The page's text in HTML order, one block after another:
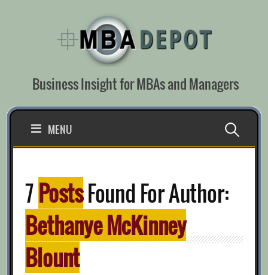
Business Insight for MBAs and Managers
MENU Search
7PostsFound For Author:
Bethanye McKinney
Blount